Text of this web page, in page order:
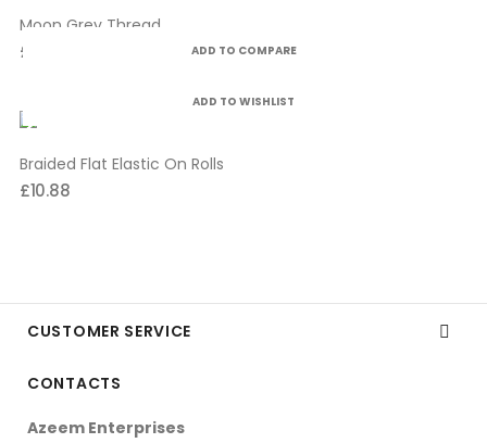
Moon Grey Thread
£4.99 ADD TO COMPARE
ADD TO WISHLIST
Braided Flat Elastic On Rolls
£10.88
CUSTOMER SERVICE 
CONTACTS
Azeem Enterprises